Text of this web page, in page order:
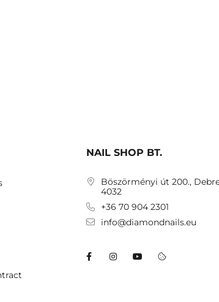
NAIL SHOP BT.
Böszörményi út 200.,
4032
+36 70 904 2301
info@diamondnails.eu